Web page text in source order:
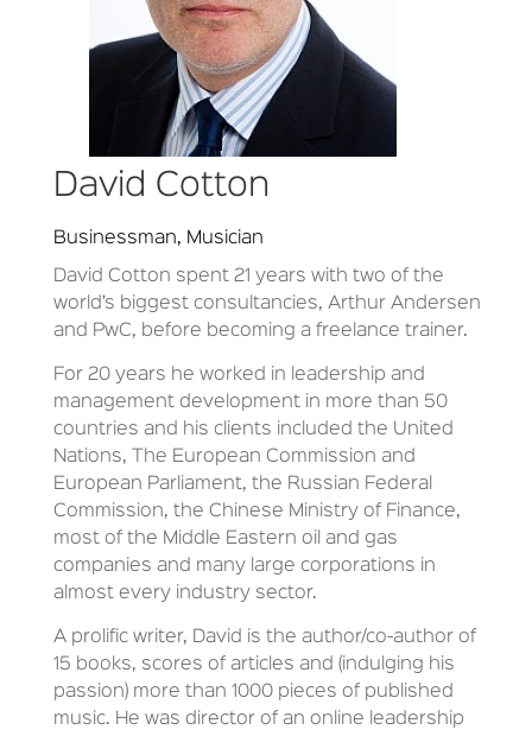
David Cotton
Businessman, Musician
David Cotton spent 21 years with two of the
world’s biggest consultancies, Arthur Andersen
and PwC, before becoming a freelance trainer.
For 20 years he worked in leadership and
management development in more than 50
countries and his clients included the United
Nations, The European Commission and
European Parliament, the Russian Federal
Commission, the Chinese Ministry of Finance,
most of the Middle Eastern oil and gas
companies and many large corporations in
almost every industry sector.
A prolific writer, David is the author/co-author of
15 books, scores of articles and (indulging his
passion) more than 1000 pieces of published
music. He was director of an online leadership